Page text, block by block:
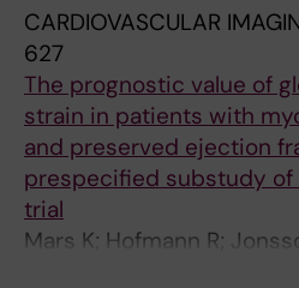
CARDIOVASCULAR
627
The prognostic value of
strain in patients with
and preserved ejection
prespecified substudy of
trial
Mars K; Hofmann R;
Engvall J; Yndigegn T;